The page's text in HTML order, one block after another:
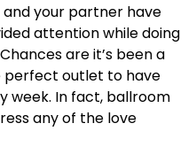
your partner have
attention while doing
are it’s been a
perfect outlet to have
week. In fact, ballroom
any of the love